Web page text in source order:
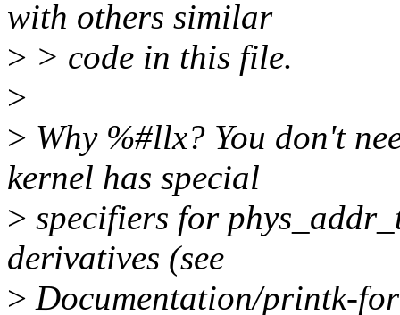
with others similar
> > code in this file.
>
> Why %#llx? You don't
kernel has special
> specifiers for
derivatives (see
> Documentation/printk-